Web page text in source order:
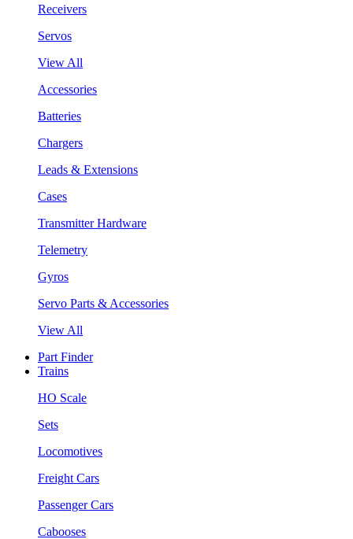
Receivers
Servos
View All
Accessories
Batteries
Chargers
Leads & Extensions
Cases
Transmitter Hardware
Telemetry
Gyros
Servo Parts & Accessories
View All
Part Finder
Trains
HO Scale
Sets
Locomotives
Freight Cars
Passenger Cars
Cabooses